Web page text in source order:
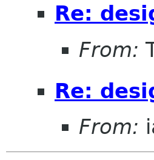
Re:
From:
Re:
From: